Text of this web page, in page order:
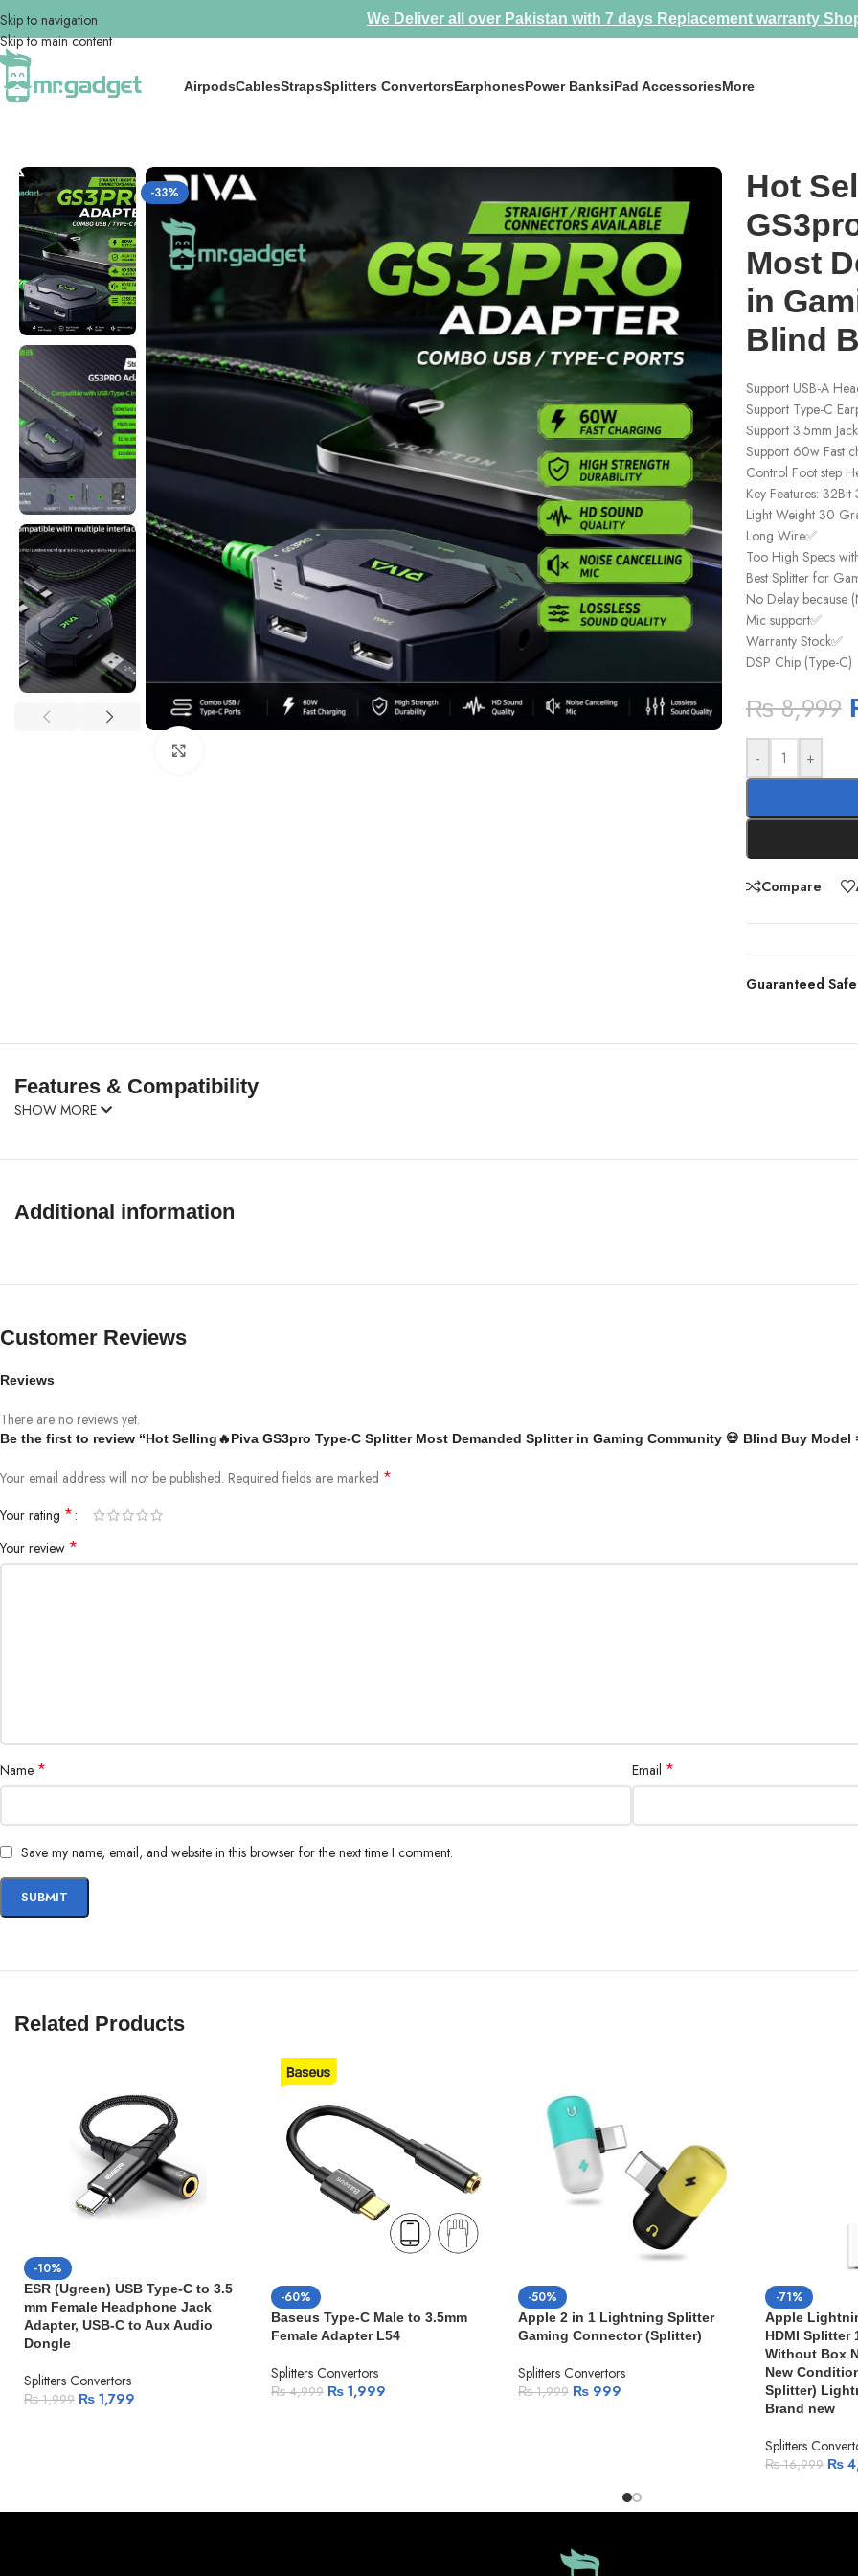
Skip to navigation
Skip to main content
We Deliver all over Pakistan with 7 days Replacement warranty
AirpodsCablesStrapsSplitters ConvertorsEarphonesPower BanksiPad AccessoriesMore
-33%
Hot
Most
in
Blind
Support USB-A
Support Type-C
Support 3.5mm
Support 60w Fast
Control Foot step
Key Features:
Light Weight 30
Long Wire✅
Too High Specs
Best Splitter for
No Delay because
Mic support✅
Warranty Stock✅
DSP Chip (Type-C)
₨8,999
- +
Compare
Guaranteed
Features & Compatibility
SHOW MORE
Additional information
Customer Reviews
Reviews
There are no reviews yet.
Be the first to review “Hot Selling🔥Piva GS3pro Type-C Splitter Most Demanded Splitter in Gaming Community 💀 Blind Buy Model
Your email address will not be published. Required fields are marked *
Your rating *
Your review *
Name * Email *
Save my name, email, and website in this browser for the next time I comment.
Related Products
-10%
ESR (Ugreen) USB Type-C to 3.5
mm Female Headphone Jack
Adapter, USB-C to Aux Audio
Dongle
Splitters Convertors
₨1,999 ₨ 1,799
-60%
Baseus Type-C Male to 3.5mm
Female Adapter L54
Splitters Convertors
₨4,999 ₨ 1,999
-50%
Apple 2 in 1 Lightning Splitter
Gaming Connector (Splitter)
Splitters Convertors
₨1,999 ₨ 999
-71%
Apple
HDMI Splitter
Without Box
New
Splitter)
Brand new
Splitters
₨16,999 ₨